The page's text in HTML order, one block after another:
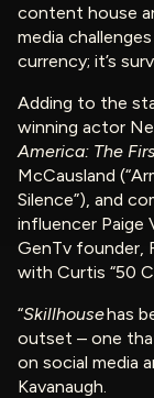
content house
media
currency; it’s
Adding to the
winning actor
America: The
McCausland
Silence”), and
influencer Paige
GenTv founder,
with Curtis “50
“Skillhousehas
outset – one
on social media
Kavanaugh.